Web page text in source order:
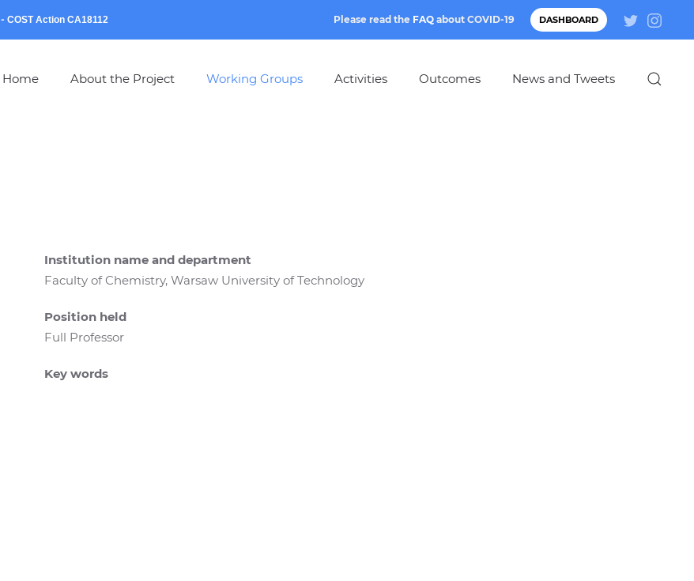
- COST Action CA18112 Please read the FAQ about COVID-19 DASHBOARD
Home About the Project Working Groups Activities Outcomes News and Tweets
Institution name and department
Faculty of Chemistry, Warsaw University of Technology
Position held
Full Professor
Key words